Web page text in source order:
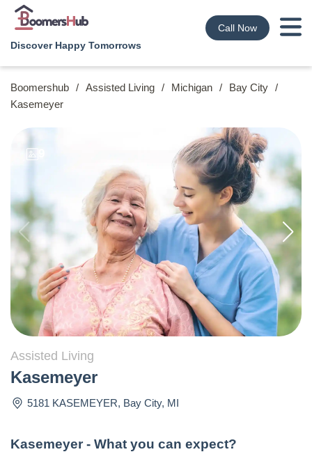
Discover Happy Tomorrows
Call Now
Boomershub / Assisted Living / Michigan / Bay City /
Kasemeyer
Assisted Living
Kasemeyer
5181 KASEMEYER, Bay City, MI
Kasemeyer - What you can expect?